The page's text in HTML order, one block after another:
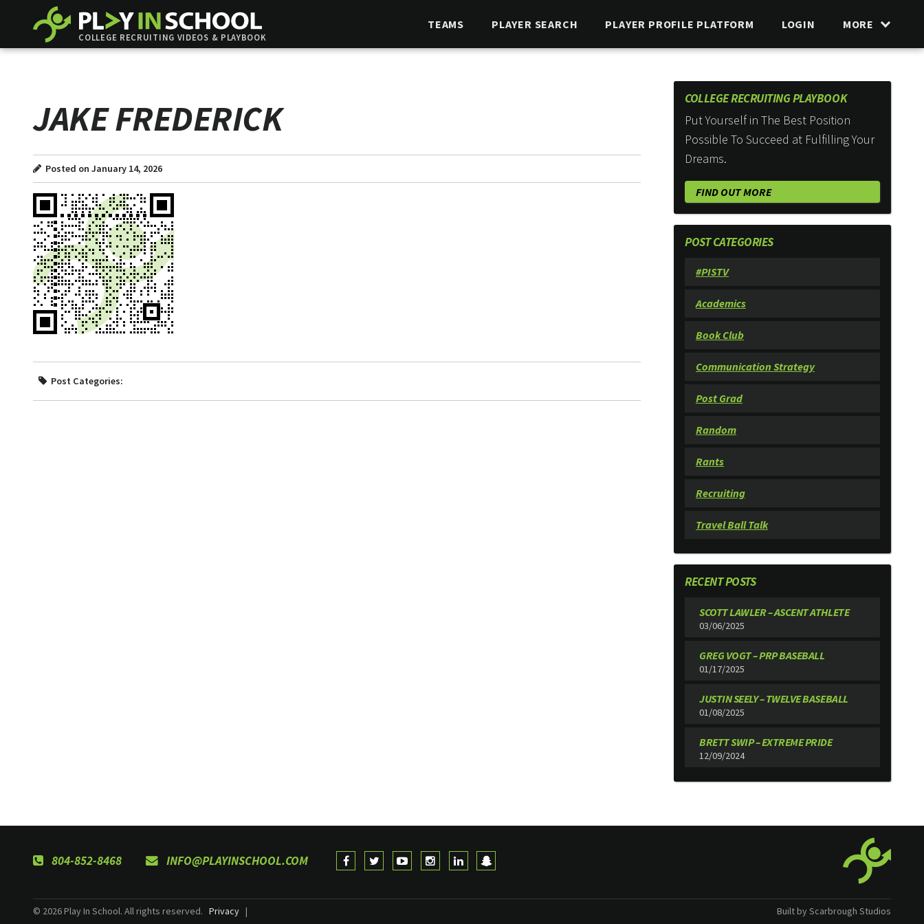
COLLEGE RECRUITING VIDEOS & PLAYBOOK
TEAMS PLAYER SEARCH PLAYER PROFILE PLATFORM LOGIN MORE
JAKE FREDERICK
Posted on January 14, 2026
Post Categories:
COLLEGE RECRUITING PLAYBOOK
Put Yourself in The Best Position
Possible To Succeed at Fulfilling Your
Dreams.
FIND OUT MORE
POST CATEGORIES
#PISTV
Academics
Book Club
Communication Strategy
Post Grad
Random
Rants
Recruiting
Travel Ball Talk
RECENT POSTS
SCOTT LAWLER – ASCENT ATHLETE
03/06/2025
GREG VOGT – PRP BASEBALL
01/17/2025
JUSTIN SEELY – TWELVE BASEBALL
01/08/2025
BRETT SWIP – EXTREME PRIDE
12/09/2024
804-852-8468 INFO@PLAYINSCHOOL.COM
© 2026 Play In School. All rights reserved. Privacy | Built by Scarbrough Studios